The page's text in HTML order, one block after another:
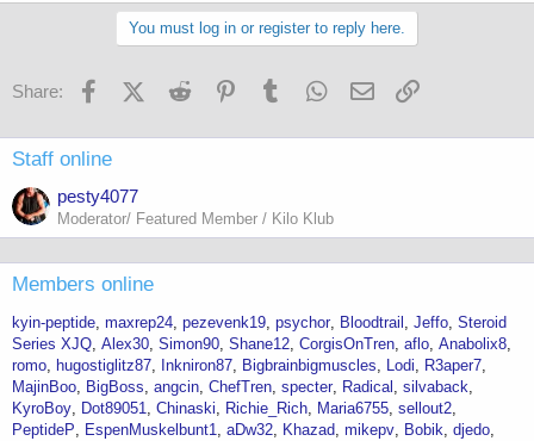
You must log in or register to reply here.
Share: FacebookX (Twitter)
Reddit PinterestTumblr WhatsApp
Email
Staff online
pesty4077
Moderator/ Featured Member / Kilo Klub
Members online
kyin-peptide maxrep24 pezevenk19 psychor Bloodtrail Jeffo Steroid
Series XJQ Alex30 Simon90 Shane12 CorgisOnTren aflo Anabolix8
romo
hugostiglitz87 Inkniron87 Bigbrainbigmuscles Lodi
R3aper7
MajinBoo
BigBoss angcin ChefTren specter Radical
silvaback
KyroBoy
Dot89051 Chinaski Richie_Rich Maria6755 sellout2
PeptideP
EspenMuskelbunt1 aDw32 Khazad mikepv Bobik djedo